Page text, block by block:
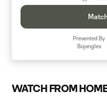
Presented By
Bojangles
WATCH FROM